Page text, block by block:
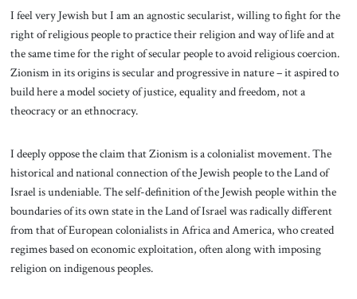
I feel very Jewish but I am an agnostic secularist, willing to fight for the
right of religious people to practice their religion and way of life and at
the same time for the right of secular people to avoid religious coercion.
Zionism in its origins is secular and progressive in nature – it aspired to
build here a model society of justice, equality and freedom, not a
theocracy or an ethnocracy.
I deeply oppose the claim that Zionism is a colonialist movement. The
historical and national connection of the Jewish people to the Land of
Israel is undeniable. The self-definition of the Jewish people within the
boundaries of its own state in the Land of Israel was radically different
from that of European colonialists in Africa and America, who created
regimes based on economic exploitation, often along with imposing
religion on indigenous peoples.